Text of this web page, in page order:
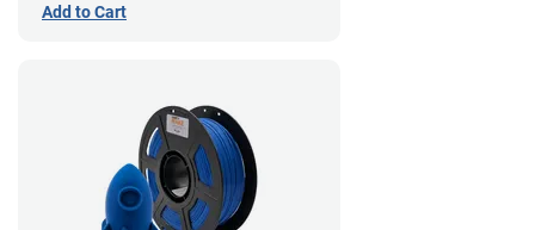
Add to Cart